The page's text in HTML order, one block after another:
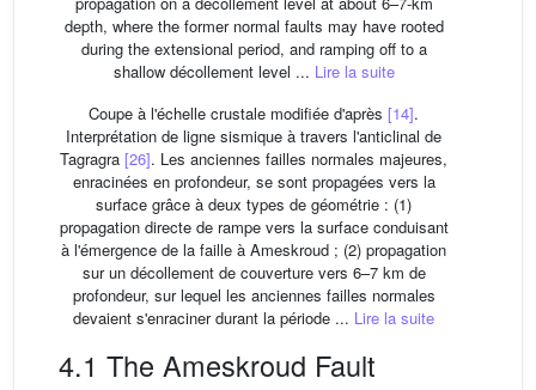
depth, where the former normal faults may have rooted
during the extensional period, and ramping off to a
shallow décollement level ... Lire la suite
Coupe à l'échelle crustale modifiée d'après [14].
Interprétation de ligne sismique à travers l'anticlinal de
Tagragra [26]. Les anciennes failles normales majeures,
enracinées en profondeur, se sont propagées vers la
surface grâce à deux types de géométrie : (1)
propagation directe de rampe vers la surface conduisant
à l'émergence de la faille à Ameskroud ; (2) propagation
sur un décollement de couverture vers 6–7 km de
profondeur, sur lequel les anciennes failles normales
devaient s'enraciner durant la période ... Lire la suite
4.1 The Ameskroud Fault